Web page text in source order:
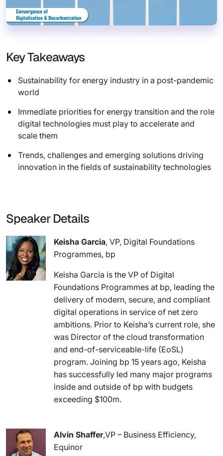
Key Takeaways
Sustainability for energy industry in a post-pandemic
world
Immediate priorities for energy transition and the role
digital technologies must play to accelerate and
scale them
Trends, challenges and emerging solutions driving
innovation in the fields of sustainability technologies
Speaker Details
Keisha Garcia, VP, Digital Foundations
Programmes, bp
Keisha Garcia is the VP of Digital
Foundations Programmes at bp, leading the
delivery of modern, secure, and compliant
digital operations in service of net zero
ambitions. Prior to Keisha’s current role, she
was Director of the cloud transformation
and end-of-serviceable-life (EoSL)
program. Joining bp 15 years ago, Keisha
has successfully led many major programs
inside and outside of bp with budgets
exceeding $100m.
Alvin Shaffer,VP – Business Efficiency,
Equinor